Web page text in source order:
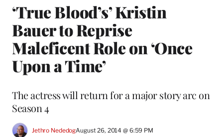
‘True Blood’s’ Kristin
Bauer to Reprise
Maleficent Role on ‘Once
Upon a Time’
The actress will return for a major story arc on
Season 4
Jethro NededogAugust 26, 2014 @ 6:59 PM